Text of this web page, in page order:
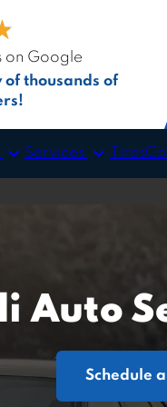
on Google
thousands of
Services Tires
Auto
Schedule